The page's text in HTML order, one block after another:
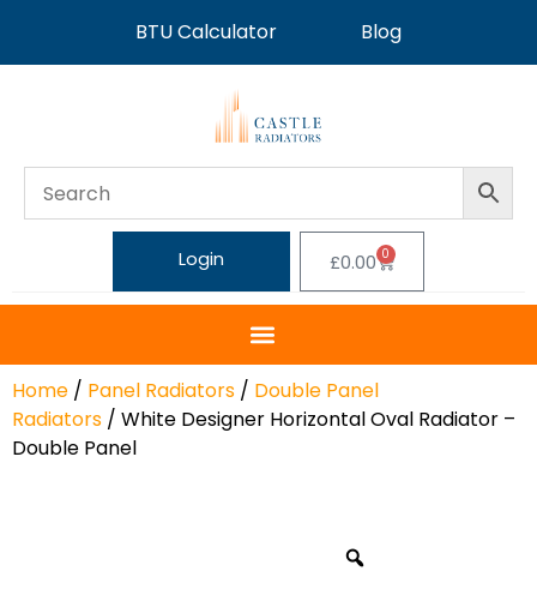
BTU Calculator Blog
Login £0.00 0
Home / Panel Radiators / Double Panel
Radiators / White Designer Horizontal Oval Radiator –
Double Panel